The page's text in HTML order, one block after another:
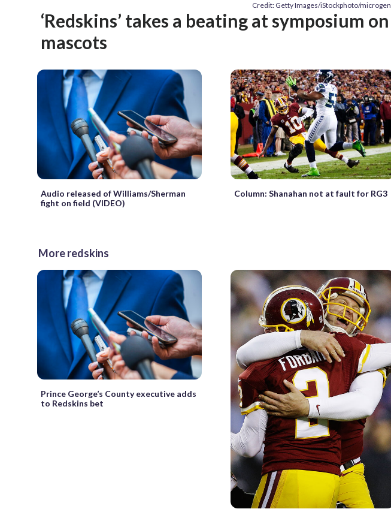
Credit: Getty Images/iStockphoto/microgen
‘Redskins’ takes a beating at symposium on
mascots
Audio released of Williams/Sherman
fight on field (VIDEO)
Column: Shanahan not at fault for RG3
More redskins
Prince George’s County executive adds
to Redskins bet